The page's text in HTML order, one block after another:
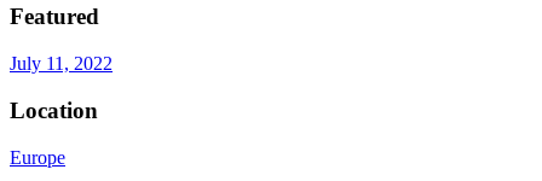
Featured
July 11, 2022
Location
Europe